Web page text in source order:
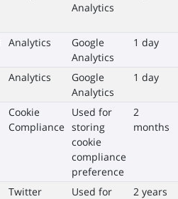
Analytics
Analytics
Google
Analytics
1 day
Analytics
Google
Analytics
1 day
Cookie
Compliance
Used for
storing
cookie
compliance
preference
2
months
Twitter
Used for
2 years